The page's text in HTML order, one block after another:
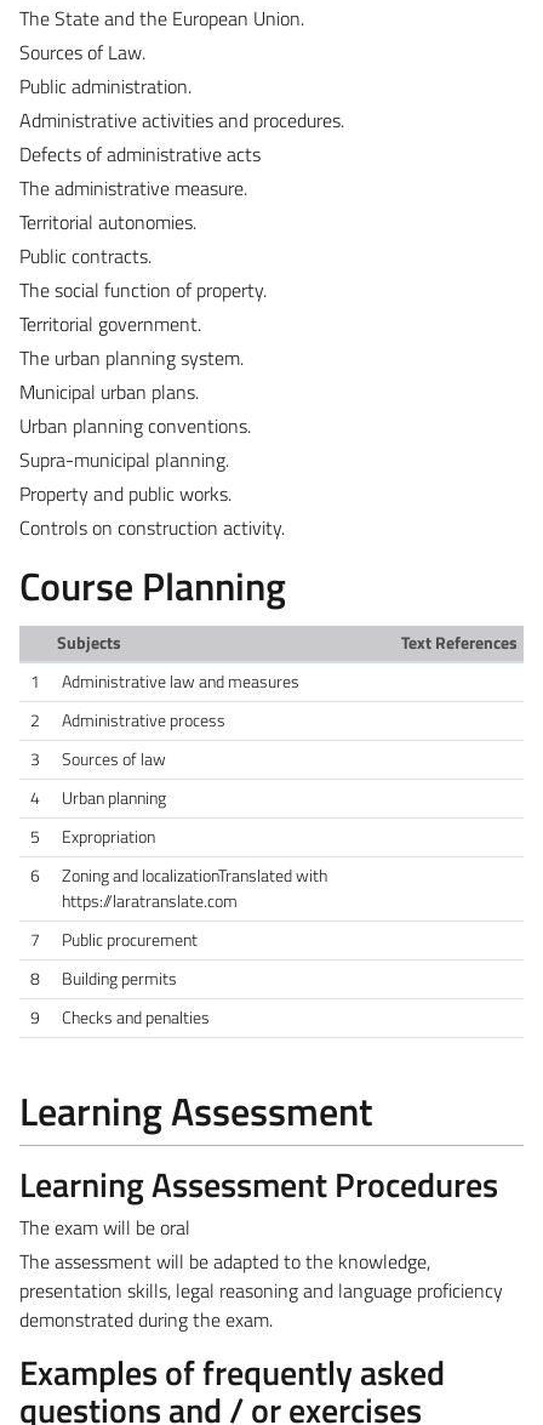
The State and the European Union.
Sources of Law.
Public administration.
Administrative activities and procedures.
Defects of administrative acts
The administrative measure.
Territorial autonomies.
Public contracts.
The social function of property.
Territorial government.
The urban planning system.
Municipal urban plans.
Urban planning conventions.
Supra-municipal planning.
Property and public works.
Controls on construction activity.
Course Planning
Subjects
Text References
1
Administrative law and measures
2
Administrative process
3
Sources of law
4
Urban planning
5
Expropriation
6
Zoning and localizationTranslated with
https://laratranslate.com
7
Public procurement
8
Building permits
9
Checks and penalties
Learning Assessment
Learning Assessment Procedures
The exam will be oral
The assessment will be adapted to the knowledge,
presentation skills, legal reasoning and language proficiency
demonstrated during the exam.
Examples of frequently asked
questions and / or exercises